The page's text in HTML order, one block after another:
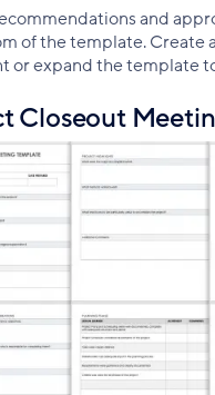
and
of the template. Create
or expand the template
Closeout